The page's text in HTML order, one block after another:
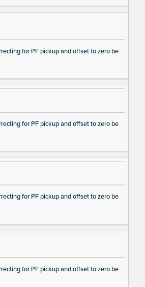
for PF pickup and offset to zero be
for PF pickup and offset to zero be
for PF pickup and offset to zero be
for PF pickup and offset to zero be